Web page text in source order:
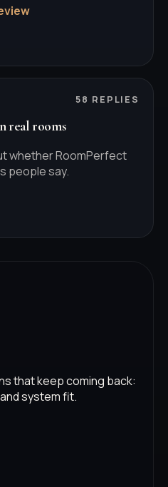
58 REPLIES
real rooms
whether RoomPerfect
people say.
that keep coming back:
system fit.